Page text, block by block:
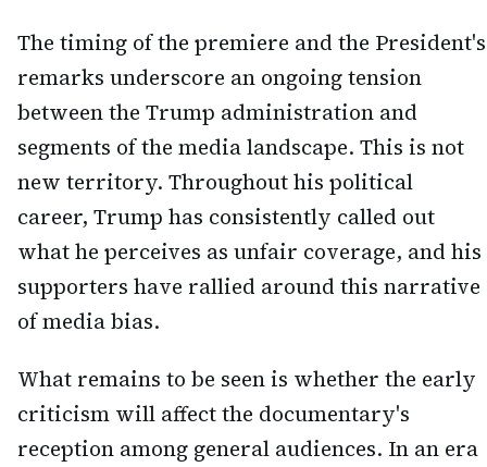
The timing of the premiere and the President's
remarks underscore an ongoing tension
between the Trump administration and
segments of the media landscape. This is not
new territory. Throughout his political
career, Trump has consistently called out
what he perceives as unfair coverage, and his
supporters have rallied around this narrative
of media bias.
What remains to be seen is whether the early
criticism will affect the documentary's
reception among general audiences. In an era